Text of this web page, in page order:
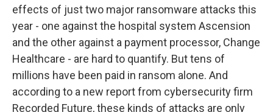
effects of just two major ransomware attacks this
year - one against the hospital system Ascension
and the other against a payment processor, Change
Healthcare - are hard to quantify. But tens of
millions have been paid in ransom alone. And
according to a new report from cybersecurity firm
Recorded Future, these kinds of attacks are only